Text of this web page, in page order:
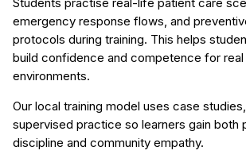
emergency response flows, and
protocols during training. This helps
build confidence and competence for real
environments.
Our local training model uses case
supervised practice so learners gain both
discipline and community empathy.